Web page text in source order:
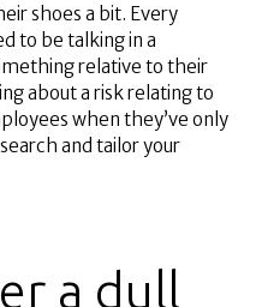
shoes a bit. Every
to be talking in a
relative to their
about a risk relating to
when they’ve only
and tailor your
a dull